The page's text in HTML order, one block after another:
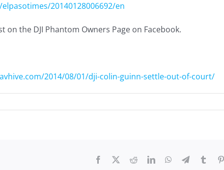
20140128006692/en
the DJI Phantom Owners Page on Facebook.
2014/08/01/dji-colin-guinn-settle-out-of-court/
Facebook RedditLinkedInWhatsApp
Telegram